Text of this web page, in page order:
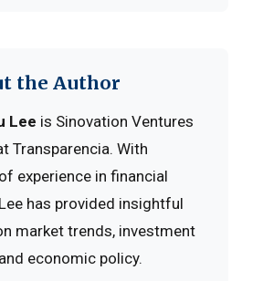
the Author
Lee is Sinovation Ventures
Transparencia. With
experience in financial
has provided insightful
market trends, investment
economic policy.